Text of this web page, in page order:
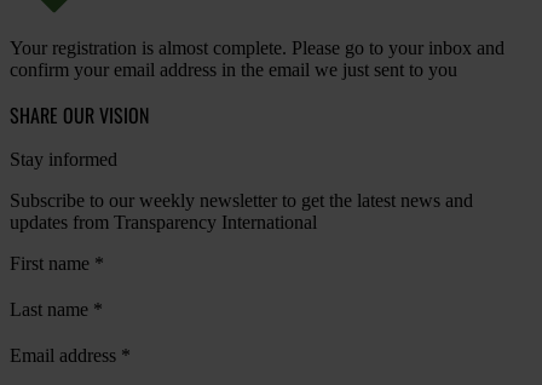
Your registration is almost complete. Please go to your inbox and
confirm your email address in the email we just sent to you
SHARE OUR VISION
Stay informed
Subscribe to our weekly newsletter to get the latest news and
updates from Transparency International
First name *
Last name *
Email address *